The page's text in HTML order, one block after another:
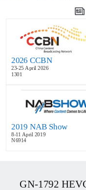
2026 CCBN
23-25 April 2026
1301
2019 NAB Show
8-11 April 2019
N6914
1858